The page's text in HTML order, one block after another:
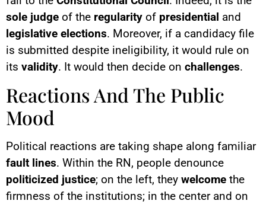
sole judge of the regularity of presidential and
legislative elections. Moreover, if a candidacy file
is submitted despite ineligibility, it would rule on
its validity. It would then decide on challenges.
Reactions And The Public
Mood
Political reactions are taking shape along familiar
fault lines. Within the RN, people denounce
politicized justice; on the left, they welcome the
firmness of the institutions; in the center and on